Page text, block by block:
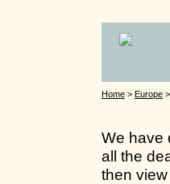
Home > Europe >
We have
all the
then